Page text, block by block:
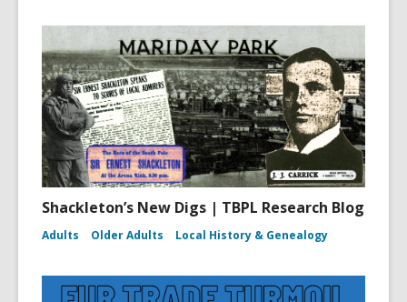
Shackleton’s New Digs | TBPL Research Blog
Adults Older Adults Local History & Genealogy